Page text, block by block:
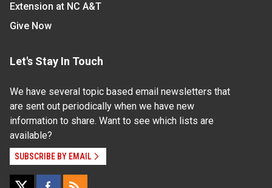
Extension at NC A&T
Give Now
Let's Stay In Touch
We have several topic based email newsletters that
are sent out periodically when we have new
information to share. Want to see which lists are
available?
SUBSCRIBE BY EMAIL